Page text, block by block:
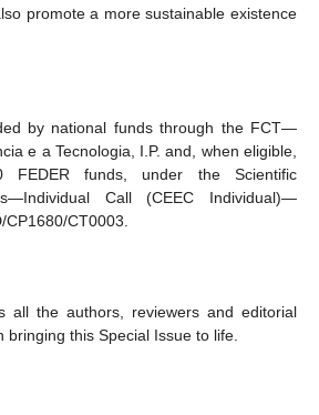
promote a more sustainable existence
by national funds through the FCT—
e a Tecnologia, I.P. and, when eligible,
FEDER funds, under the Scientific
Call (CEEC Individual)—
CT0003.
all the authors, reviewers and editorial
this Special Issue to life.